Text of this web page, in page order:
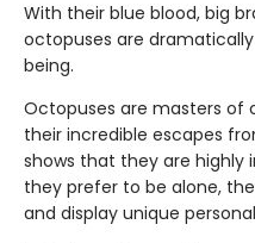
With their blue blood, big
octopuses are
being.
Octopuses are masters of
their incredible escapes
shows that they are highly
they prefer to be alone,
and display unique